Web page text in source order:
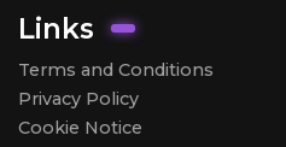
Links
Terms and Conditions
Privacy Policy
Cookie Notice